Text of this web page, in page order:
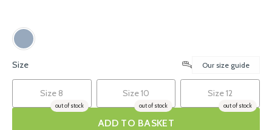
Size Our size guide
Size 8
out of stock
Size 10
out of stock
Size 12
out of stock
ADD TO BASKET